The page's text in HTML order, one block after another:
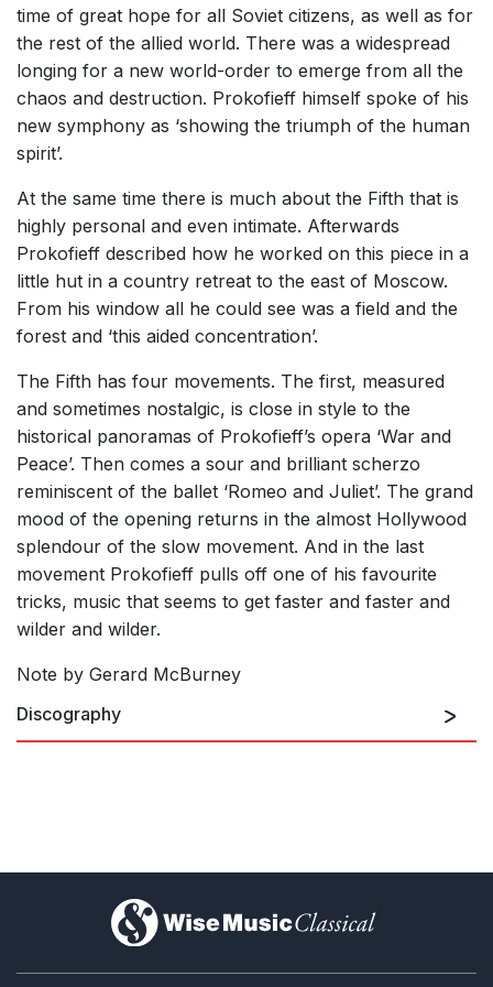
time of great hope for all Soviet citizens, as well as for
the rest of the allied world. There was a widespread
longing for a new world-order to emerge from all the
chaos and destruction. Prokofieff himself spoke of his
new symphony as ‘showing the triumph of the human
spirit’.
At the same time there is much about the Fifth that is
highly personal and even intimate. Afterwards
Prokofieff described how he worked on this piece in a
little hut in a country retreat to the east of Moscow.
From his window all he could see was a field and the
forest and ‘this aided concentration’.
The Fifth has four movements. The first, measured
and sometimes nostalgic, is close in style to the
historical panoramas of Prokofieff’s opera ‘War and
Peace’. Then comes a sour and brilliant scherzo
reminiscent of the ballet ‘Romeo and Juliet’. The grand
mood of the opening returns in the almost Hollywood
splendour of the slow movement. And in the last
movement Prokofieff pulls off one of his favourite
tricks, music that seems to get faster and faster and
wilder and wilder.
Note by Gerard McBurney
Discography
)